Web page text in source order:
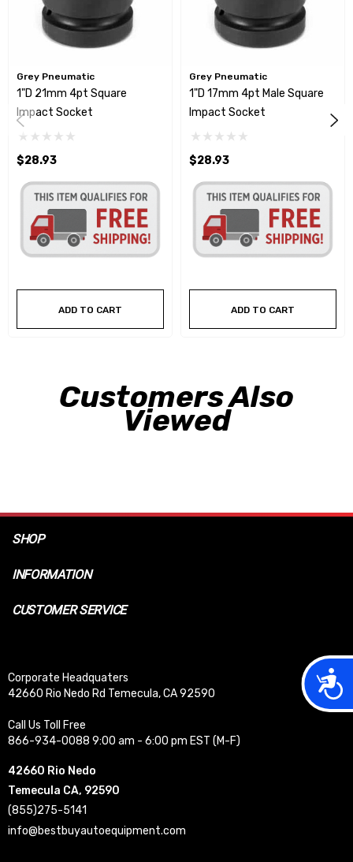
Grey Pneumatic
1"D 21mm 4pt Square
Impact Socket
$28.93
ADD TO CART
Grey Pneumatic
1"D 17mm 4pt Male Square
Impact Socket
$28.93
ADD TO CART
Customers Also
Viewed
SHOP
INFORMATION
CUSTOMER SERVICE
Corporate Headquaters
42660 Rio Nedo Rd Temecula, CA 92590
Call Us Toll Free
866-934-0088 9:00 am - 6:00 pm EST (M-F)
42660 Rio Nedo
Temecula CA, 92590
(855)275-5141
info@bestbuyautoequipment.com